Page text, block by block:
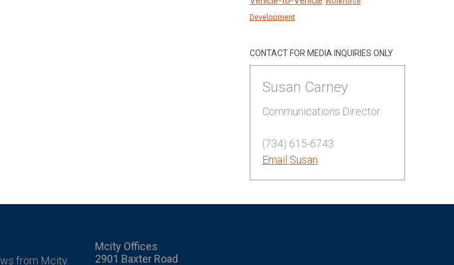
Development
CONTACT FOR MEDIA INQUIRIES ONLY
Susan Carney
Communications Director
(734) 615-6743
Email Susan
from Mcity.
Mcity Offices
2901 Baxter Road